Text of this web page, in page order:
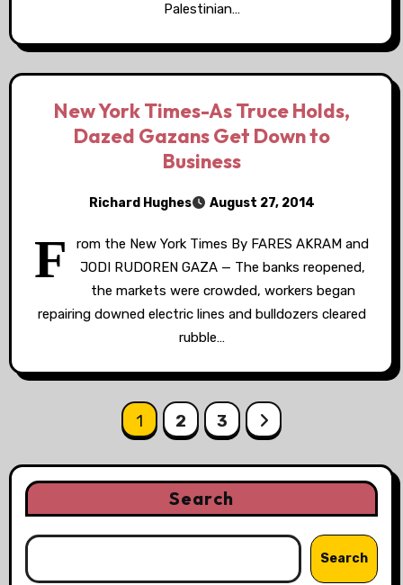
Palestinian…
New York Times-As Truce Holds,
Dazed Gazans Get Down to
Business
Richard Hughes August 27, 2014
F
rom the New York Times By FARES AKRAM and
JODI RUDOREN GAZA — The banks reopened,
the markets were crowded, workers began
repairing downed electric lines and bulldozers cleared
rubble…
pagination
1 2 3
Search
Search